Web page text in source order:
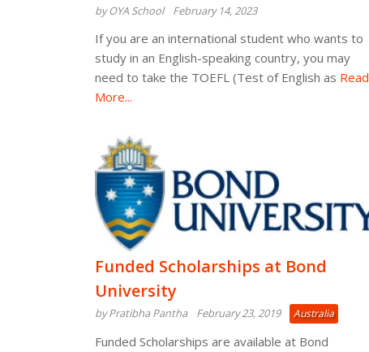
by OYA School February 14, 2023
If you are an international student who wants to
study in an English-speaking country, you may
need to take the TOEFL (Test of English as Read
More...
Funded Scholarships at Bond
University
by Pratibha Pantha February 23, 2019 Australia
Funded Scholarships are available at Bond